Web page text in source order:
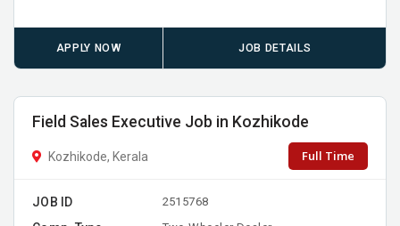
APPLY NOW JOB DETAILS
Field Sales Executive Job in Kozhikode
Kozhikode, Kerala Full Time
JOB ID 2515768